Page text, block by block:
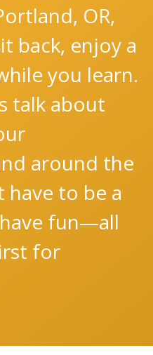
OR,
back, enjoy a
you learn.
talk about
around the
have to be a
fun—all
for